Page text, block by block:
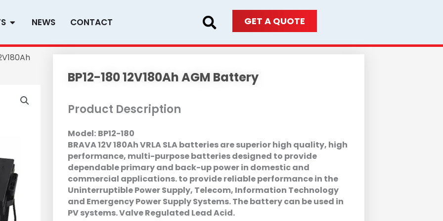
Open PRODUCTS
NEWS CONTACT GET A QUOTE
BP12-180 12V180Ah AGM Battery
Product Description
Model: BP12-180
BRAVA 12V 180Ah VRLA SLA batteries are superior high quality, high
performance, multi-purpose batteries designed to provide
dependable primary and back-up power in domestic and
commercial applications. to provide reliable performance in the
Uninterruptible Power Supply, Telecom, Information Technology
and Emergency Power Supply Systems. The battery can be used in
PV systems. Valve Regulated Lead Acid.